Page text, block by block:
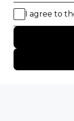
Everything You
Falls
Blog
Press Page